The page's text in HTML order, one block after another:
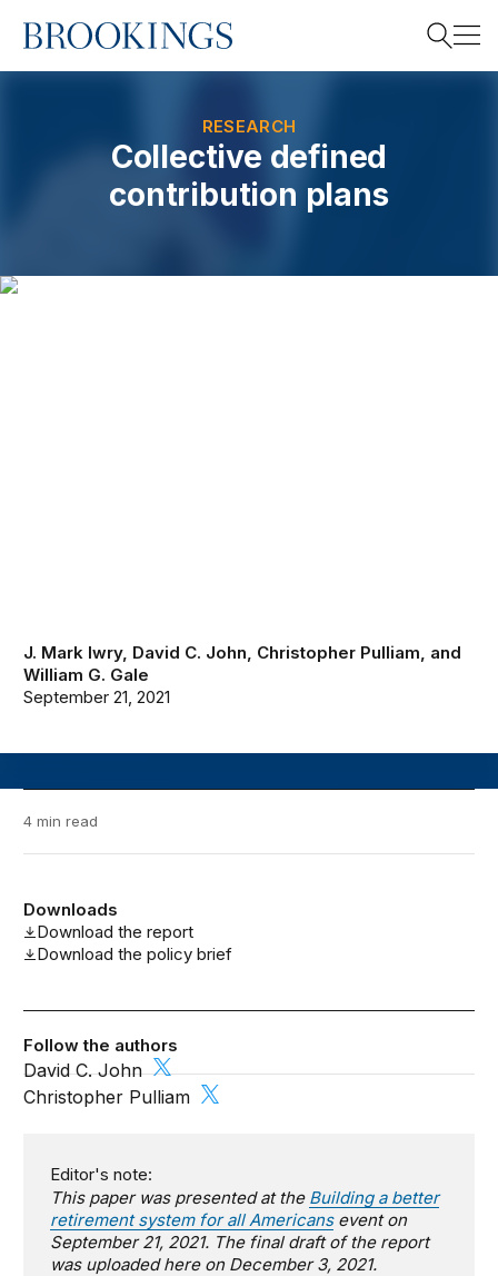
Home
RESEARCH
Collective defined
contribution plans
J. Mark Iwry, David C. John, Christopher Pulliam, and
William G. Gale
September 21, 2021
4 min read
Downloads
Download the report
Download the policy brief
Follow the authors
David C. John
Christopher Pulliam
Editor's note:
This paper was presented at the Building a better
retirement system for all Americansevent on
September 21, 2021. The final draft of the report
was uploaded here on December 3, 2021.